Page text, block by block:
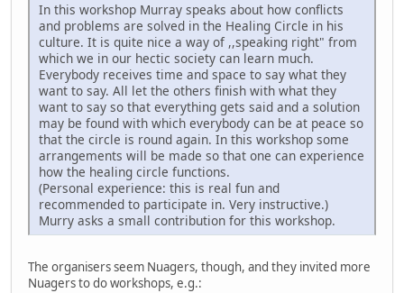
In this workshop Murray speaks about how conflicts
and problems are solved in the Healing Circle in his
culture. It is quite nice a way of ,,speaking right" from
which we in our hectic society can learn much.
Everybody receives time and space to say what they
want to say. All let the others finish with what they
want to say so that everything gets said and a solution
may be found with which everybody can be at peace so
that the circle is round again. In this workshop some
arrangements will be made so that one can experience
how the healing circle functions.
(Personal experience: this is real fun and
recommended to participate in. Very instructive.)
Murry asks a small contribution for this workshop.
The organisers seem Nuagers, though, and they invited more
Nuagers to do workshops, e.g.: